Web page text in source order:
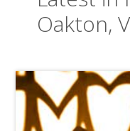
Oakton,